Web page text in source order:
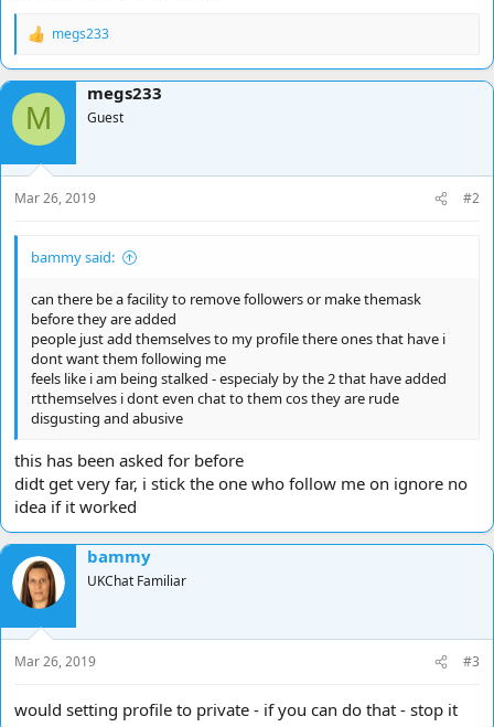
R
a
c
t
i
o
n
s
:
megs233
M
megs233
Guest
Mar 26, 2019 #2
bammy said:
can there be a facility to remove followers or make themask
before they are added
people just add themselves to my profile there ones that have i
dont want them following me
feels like i am being stalked - especialy by the 2 that have added
rtthemselves i dont even chat to them cos they are rude
disgusting and abusive
this has been asked for before
didt get very far, i stick the one who follow me on ignore no
idea if it worked
bammy
UKChat Familiar
Mar 26, 2019 #3
would setting profile to private - if you can do that - stop it